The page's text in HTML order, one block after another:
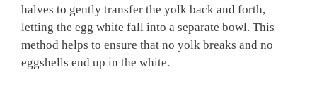
halves to gently transfer the yolk back and forth,
letting the egg white fall into a separate bowl. This
method helps to ensure that no yolk breaks and no
eggshells end up in the white.